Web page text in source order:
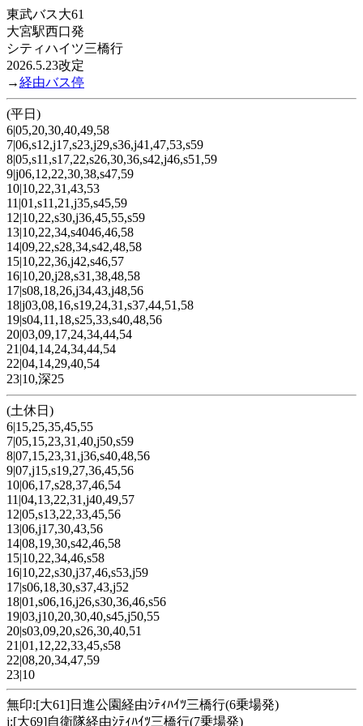
東武バス大61
大宮駅西口発
シティハイツ三橋行
2026.5.23改定
→経由バス停
(平日)
6|05,20,30,40,49,58
7|06,s12,j17,s23,j29,s36,j41,47,53,s59
8|05,s11,s17,22,s26,30,36,s42,j46,s51,59
9|j06,12,22,30,38,s47,59
10|10,22,31,43,53
11|01,s11,21,j35,s45,59
12|10,22,s30,j36,45,55,s59
13|10,22,34,s4046,46,58
14|09,22,s28,34,s42,48,58
15|10,22,36,j42,s46,57
16|10,20,j28,s31,38,48,58
17|s08,18,26,j34,43,j48,56
18|j03,08,16,s19,24,31,s37,44,51,58
19|s04,11,18,s25,33,s40,48,56
20|03,09,17,24,34,44,54
21|04,14,24,34,44,54
22|04,14,29,40,54
23|10,深25
(土休日)
6|15,25,35,45,55
7|05,15,23,31,40,j50,s59
8|07,15,23,31,j36,s40,48,56
9|07,j15,s19,27,36,45,56
10|06,17,s28,37,46,54
11|04,13,22,31,j40,49,57
12|05,s13,22,33,45,56
13|06,j17,30,43,56
14|08,19,30,s42,46,58
15|10,22,34,46,s58
16|10,22,s30,j37,46,s53,j59
17|s06,18,30,s37,43,j52
18|01,s06,16,j26,s30,36,46,s56
19|03,j10,20,30,40,s45,j50,55
20|s03,09,20,s26,30,40,51
21|01,12,22,33,45,s58
22|08,20,34,47,59
23|10
無印:[大61]日進公園経由ｼﾃｨﾊｲﾂ三橋行(6乗場発)
j:[大69]自衛隊経由ｼﾃｨﾊｲﾂ三橋行(7乗場発)